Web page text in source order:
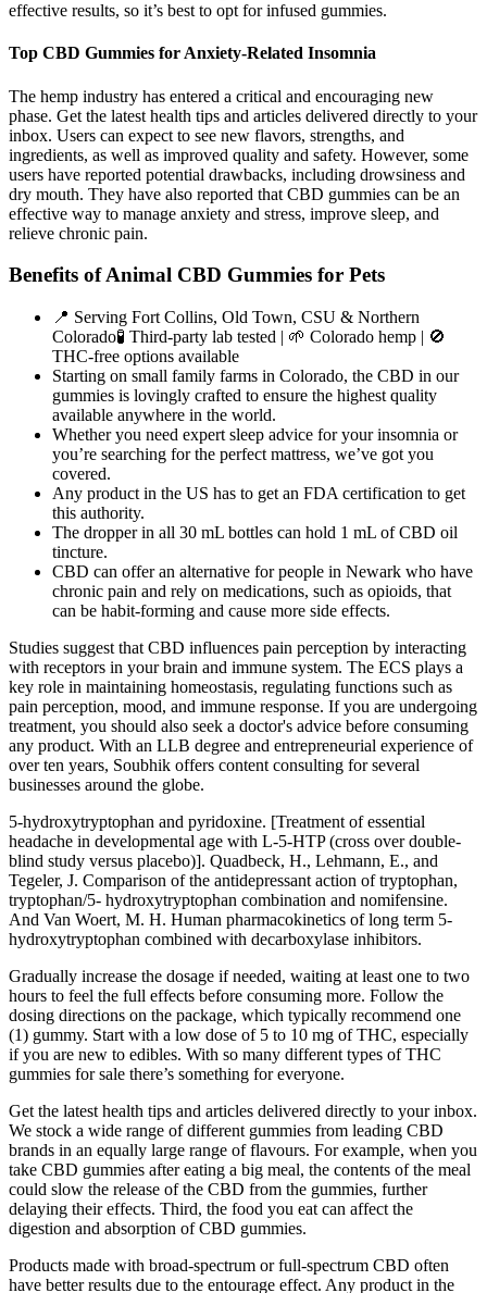
effective results, so it’s best to opt for infused gummies.
Top CBD Gummies for Anxiety-Related Insomnia
The hemp industry has entered a critical and encouraging new
phase. Get the latest health tips and articles delivered directly to your
inbox. Users can expect to see new flavors, strengths, and
ingredients, as well as improved quality and safety. However, some
users have reported potential drawbacks, including drowsiness and
dry mouth. They have also reported that CBD gummies can be an
effective way to manage anxiety and stress, improve sleep, and
relieve chronic pain.
Benefits of Animal CBD Gummies for Pets
📍 Serving Fort Collins, Old Town, CSU & Northern
Colorado🧪 Third-party lab tested | 🌱 Colorado hemp | 🚫
THC-free options available
Starting on small family farms in Colorado, the CBD in our
gummies is lovingly crafted to ensure the highest quality
available anywhere in the world.
Whether you need expert sleep advice for your insomnia or
you’re searching for the perfect mattress, we’ve got you
covered.
Any product in the US has to get an FDA certification to get
this authority.
The dropper in all 30 mL bottles can hold 1 mL of CBD oil
tincture.
CBD can offer an alternative for people in Newark who have
chronic pain and rely on medications, such as opioids, that
can be habit-forming and cause more side effects.
Studies suggest that CBD influences pain perception by interacting
with receptors in your brain and immune system. The ECS plays a
key role in maintaining homeostasis, regulating functions such as
pain perception, mood, and immune response. If you are undergoing
treatment, you should also seek a doctor's advice before consuming
any product. With an LLB degree and entrepreneurial experience of
over ten years, Soubhik offers content consulting for several
businesses around the globe.
5-hydroxytryptophan and pyridoxine. [Treatment of essential
headache in developmental age with L-5-HTP (cross over double-
blind study versus placebo)]. Quadbeck, H., Lehmann, E., and
Tegeler, J. Comparison of the antidepressant action of tryptophan,
tryptophan/5- hydroxytryptophan combination and nomifensine.
And Van Woert, M. H. Human pharmacokinetics of long term 5-
hydroxytryptophan combined with decarboxylase inhibitors.
Gradually increase the dosage if needed, waiting at least one to two
hours to feel the full effects before consuming more. Follow the
dosing directions on the package, which typically recommend one
(1) gummy. Start with a low dose of 5 to 10 mg of THC, especially
if you are new to edibles. With so many different types of THC
gummies for sale there’s something for everyone.
Get the latest health tips and articles delivered directly to your inbox.
We stock a wide range of different gummies from leading CBD
brands in an equally large range of flavours. For example, when you
take CBD gummies after eating a big meal, the contents of the meal
could slow the release of the CBD from the gummies, further
delaying their effects. Third, the food you eat can affect the
digestion and absorption of CBD gummies.
Products made with broad-spectrum or full-spectrum CBD often
have better results due to the entourage effect. Any product in the